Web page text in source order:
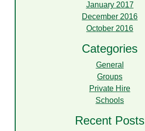
January 2017
December 2016
October 2016
Categories
General
Groups
Private Hire
Schools
Recent Posts